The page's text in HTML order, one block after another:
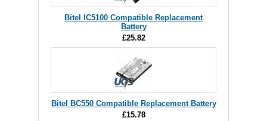
Bitel IC5100 Compatible Replacement
Battery
£25.82
Bitel BC550 Compatible Replacement Battery
£15.78